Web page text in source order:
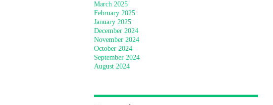
March 2025
February 2025
January 2025
December 2024
November 2024
October 2024
September 2024
August 2024